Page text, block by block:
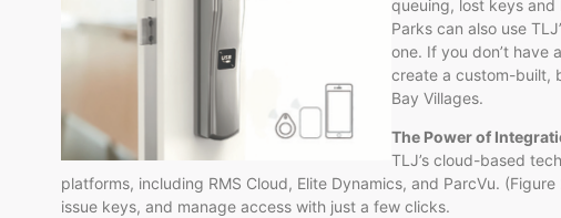
queuing, lost keys
Parks can also use
one. If you don’t have
create a custom-built,
Bay Villages.
The Power of
TLJ’s cloud-based
platforms, including RMS Cloud, Elite Dynamics, and ParcVu.
issue keys, and manage access with just a few clicks.